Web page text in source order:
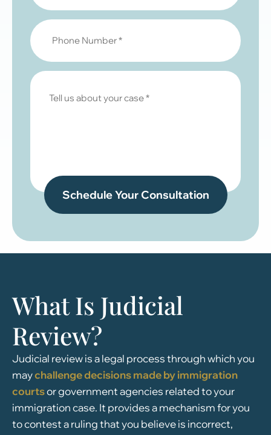
What Is Judicial
Review?
Judicial review is a legal process through which you
maychallenge decisions made by immigration
courtsor government agencies related to your
immigration case. It provides a mechanism for you
to contest a ruling that you believe is incorrect,